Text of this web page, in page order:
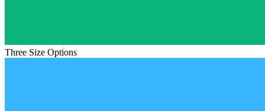
Three Size Options